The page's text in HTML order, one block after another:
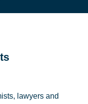
lawyers and